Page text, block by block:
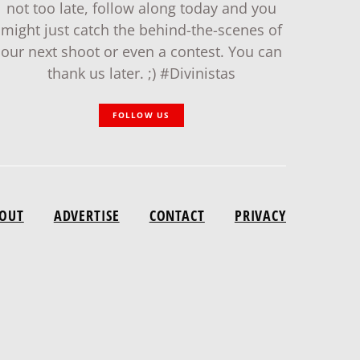
not too late, follow along today and you
might just catch the behind-the-scenes of
our next shoot or even a contest. You can
thank us later. ;) #Divinistas
FOLLOW US
ADVERTISE CONTACT PRIVACY